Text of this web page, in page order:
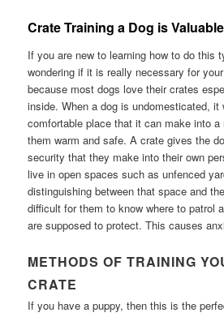
Crate Training a Dog is
If you are new to learning how to do this
wondering if it is really necessary for
because most dogs love their crates
inside. When a dog is undomesticated,
comfortable place that it can make into
them warm and safe. A crate gives the
security that they make into their own
live in open spaces such as unfenced
distinguishing between that space and
difficult for them to know where to patrol
are supposed to protect. This causes
METHODS OF TRAINING
CRATE
If you have a puppy, then this is the